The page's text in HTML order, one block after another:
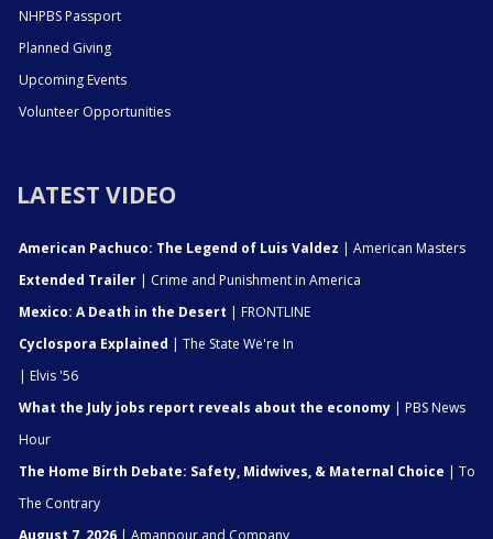
NHPBS Passport
Planned Giving
Upcoming Events
Volunteer Opportunities
LATEST VIDEO
American Pachuco: The Legend of Luis Valdez | American Masters
Extended Trailer | Crime and Punishment in America
Mexico: A Death in the Desert | FRONTLINE
Cyclospora Explained | The State We're In
| Elvis '56
What the July jobs report reveals about the economy | PBS News
Hour
The Home Birth Debate: Safety, Midwives, & Maternal Choice | To
The Contrary
August 7, 2026 | Amanpour and Company